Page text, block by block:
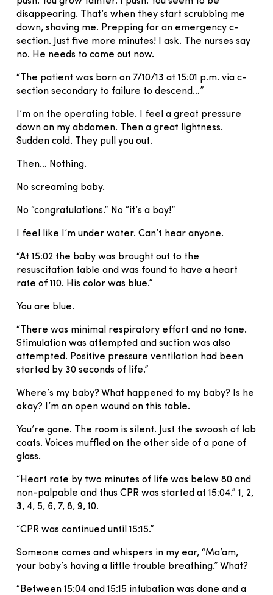
disappearing. That’s when they start scrubbing me
down, shaving me. Prepping for an emergency c-
section. Just five more minutes! I ask. The nurses say
no. He needs to come out now.
“The patient was born on 7/10/13 at 15:01 p.m. via c-
section secondary to failure to descend…”
I’m on the operating table. I feel a great pressure
down on my abdomen. Then a great lightness.
Sudden cold. They pull you out.
Then… Nothing.
No screaming baby.
No “congratulations.” No “it’s a boy!”
I feel like I’m under water. Can’t hear anyone.
“At 15:02 the baby was brought out to the
resuscitation table and was found to have a heart
rate of 110. His color was blue.”
You are blue.
“There was minimal respiratory effort and no tone.
Stimulation was attempted and suction was also
attempted. Positive pressure ventilation had been
started by 30 seconds of life.”
Where’s my baby? What happened to my baby? Is he
okay? I’m an open wound on this table.
You’re gone. The room is silent. Just the swoosh of lab
coats. Voices muffled on the other side of a pane of
glass.
“Heart rate by two minutes of life was below 80 and
non-palpable and thus CPR was started at 15:04.” 1, 2,
3, 4, 5, 6, 7, 8, 9, 10.
“CPR was continued until 15:15.”
Someone comes and whispers in my ear, “Ma’am,
your baby’s having a little trouble breathing.” What?
“Between 15:04 and 15:15 intubation was done and a